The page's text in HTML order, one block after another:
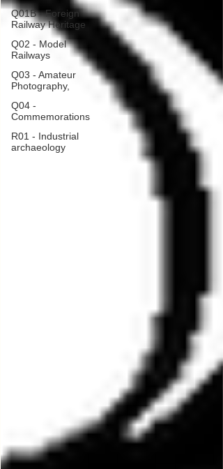
Q01B - Foreign
Railway Heritage
Q02 - Model
Railways
Q03 - Amateur
Photography,
Q04 -
Commemorations
R01 - Industrial
archaeology